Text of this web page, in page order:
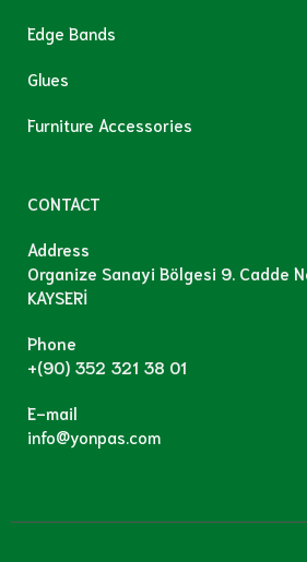
Edge Bands
Glues
Furniture Accessories
CONTACT
Address
Organize Sanayi Bölgesi 9. Cadde
KAYSERİ
Phone
+(90) 352 321 38 01
E-mail
info@yonpas.com